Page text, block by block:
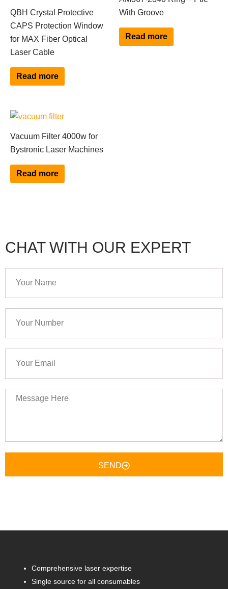
QBH Crystal Protective
CAPS Protection Window
for MAX Fiber Optical
Laser Cable
Read more
With Groove
Read more
Vacuum Filter 4000w for
Bystronic Laser Machines
Read more
CHAT WITH OUR EXPERT
Name
Number
Email
Message
SEND
Comprehensive laser expertise
Single source for all consumables